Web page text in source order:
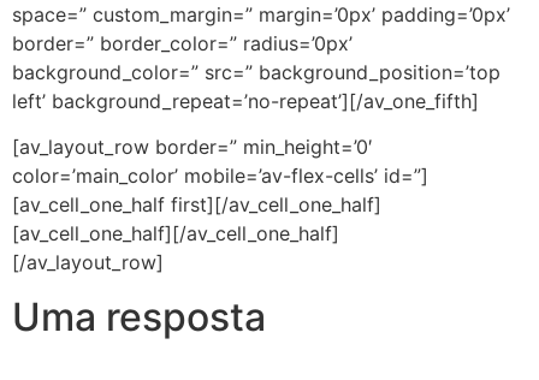
space=” custom_margin=” margin=’0px’ padding=’0px’
border=” border_color=” radius=’0px’
background_color=” src=” background_position=’top
left’ background_repeat=’no-repeat’][/av_one_fifth]
[av_layout_row border=” min_height=’0′
color=’main_color’ mobile=’av-flex-cells’ id=”]
[av_cell_one_half first][/av_cell_one_half]
[av_cell_one_half][/av_cell_one_half]
[/av_layout_row]
Uma resposta